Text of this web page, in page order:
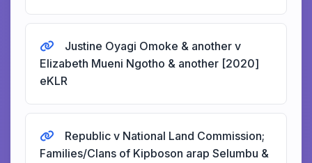
Justine Oyagi Omoke & another v
Elizabeth Mueni Ngotho & another [2020]
eKLR
Republic v National Land Commission;
Families/Clans of Kipboson arap Selumbu &